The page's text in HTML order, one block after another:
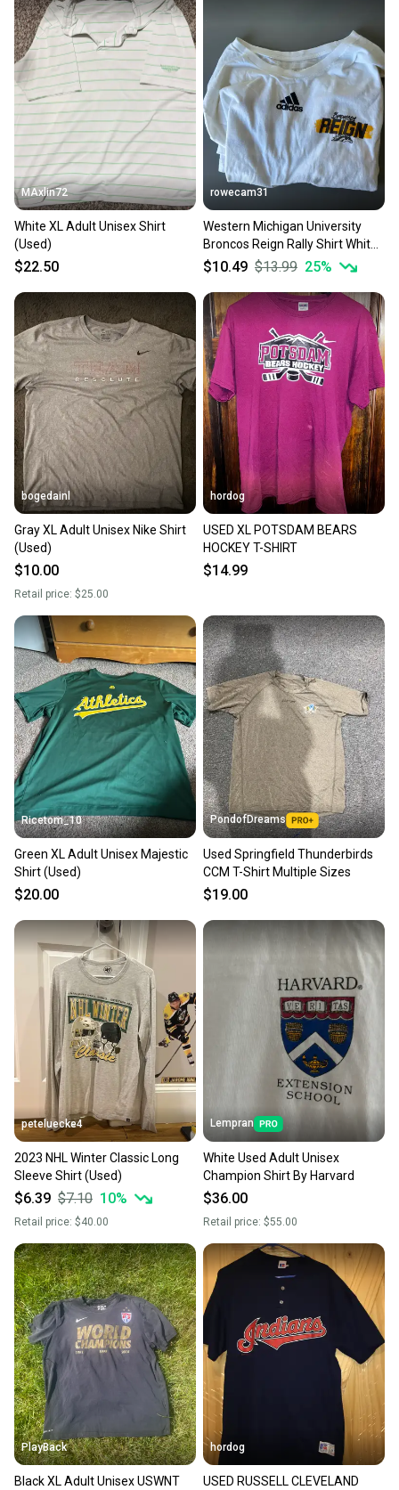
at any time.
MAxlin72
White XL Adult Unisex Shirt
(Used)
$22.50
rowecam31
Western Michigan University
Broncos Reign Rally Shirt White
XL Adult Unisex Adidas Shirt
$10.49 $13.99 25%
bogedainl
Gray XL Adult Unisex Nike Shirt
(Used)
$10.00
Retail price: $25.00
hordog
USED XL POTSDAM BEARS
HOCKEY T-SHIRT
$14.99
Ricetom_10
Green XL Adult Unisex Majestic
Shirt (Used)
$20.00
PondofDreams
Used Springfield Thunderbirds
CCM T-Shirt Multiple Sizes
$19.00
peteluecke4
2023 NHL Winter Classic Long
Sleeve Shirt (Used)
$6.39 $7.10 10%
Retail price: $40.00
Lempran
White Used Adult Unisex
Champion Shirt By Harvard
$36.00
Retail price: $55.00
PlayBack
Black XL Adult Unisex USWNT
hordog
USED RUSSELL CLEVELAND